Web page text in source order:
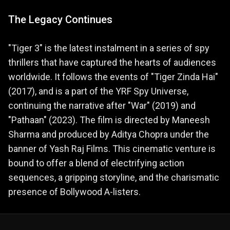
The Legacy Continues
"Tiger 3" is the latest instalment in a series of spy
thrillers that have captured the hearts of audiences
worldwide. It follows the events of "Tiger Zinda Hai"
(2017), and is a part of the YRF Spy Universe,
continuing the narrative after "War" (2019) and
"Pathaan" (2023)​. The film is directed by Maneesh
Sharma and produced by Aditya Chopra under the
banner of Yash Raj Films. This cinematic venture is
bound to offer a blend of electrifying action
sequences, a gripping storyline, and the charismatic
presence of Bollywood A-listers​.